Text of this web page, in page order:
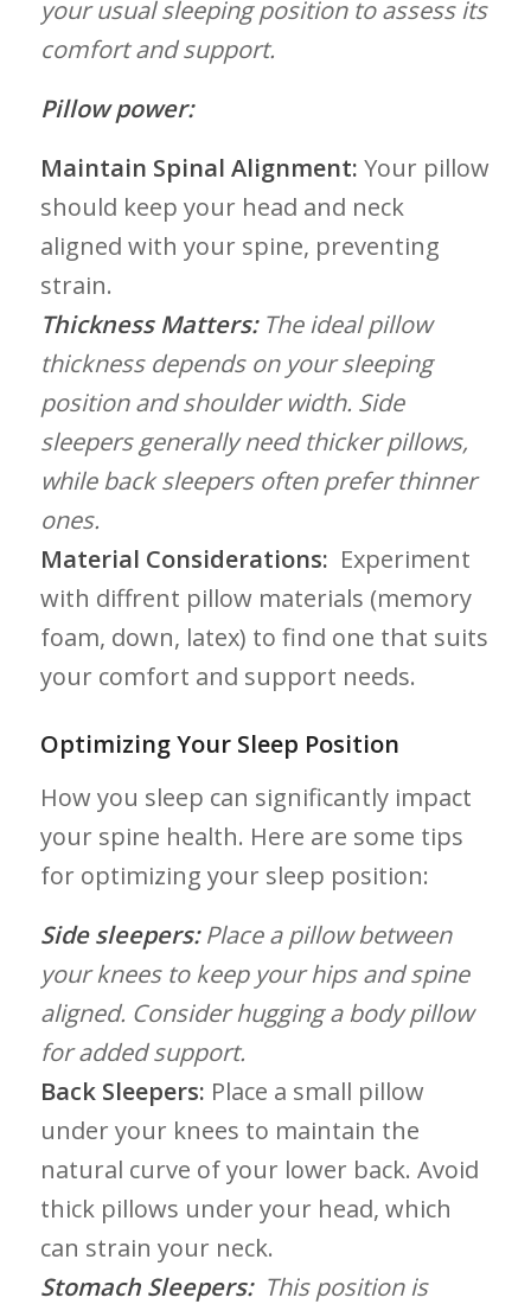
your ‌usual sleeping position​ to assess its
⁤comfort and support.
Pillow power:
Maintain⁢ Spinal Alignment: Your⁤ pillow
should keep your head and neck
aligned with ⁢your spine, ​preventing
strain.
Thickness Matters:The ideal pillow
thickness depends on your sleeping‍
position and shoulder width.⁣ Side
‍sleepers generally need thicker pillows,
while ‍back sleepers often prefer thinner‍
ones.
Material Considerations: ⁣ Experiment
with diffrent pillow materials (memory‍
foam, down, latex) to ⁣find one that suits‌
your comfort and support needs.
Optimizing Your⁤ Sleep Position
How you sleep can significantly impact
your spine health. Here⁣ are some tips
for optimizing your sleep position:
Side sleepers:Place a pillow ⁤between​
your knees to keep ​your hips and spine
aligned. Consider hugging a ‍body pillow
for added support.
Back Sleepers: Place a⁤ small pillow
under your knees to maintain the
‌natural curve​ of your⁣ lower back. Avoid
thick pillows under your ⁣head, which
can⁣ strain your neck.
Stomach Sleepers:‌ This position is⁣